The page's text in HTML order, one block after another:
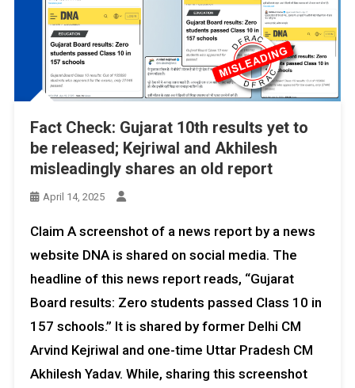
Fact Check: Gujarat 10th results yet to
be released; Kejriwal and Akhilesh
misleadingly shares an old report
April 14, 2025
Claim A screenshot of a news report by a news
website DNA is shared on social media. The
headline of this news report reads, “Gujarat
Board results: Zero students passed Class 10 in
157 schools.” It is shared by former Delhi CM
Arvind Kejriwal and one-time Uttar Pradesh CM
Akhilesh Yadav. While, sharing this screenshot